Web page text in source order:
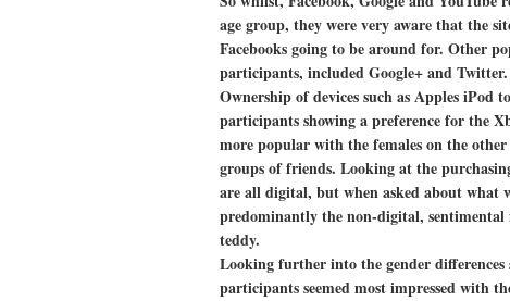
age group, they were very aware that the
Facebooks going to be around for. Other
participants, included Google+ and Twitter.
Ownership of devices such as Apples iPod
participants showing a preference for the
more popular with the females on the
groups of friends. Looking at the
are all digital, but when asked about what
predominantly the non-digital,
teddy.
Looking further into the gender differences
participants seemed most impressed with